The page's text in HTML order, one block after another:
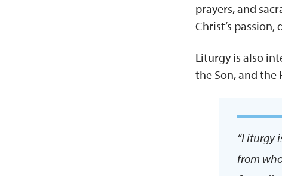
prayers, and
Christ’s
Liturgy is also
the Son, and the
“Liturgy
from